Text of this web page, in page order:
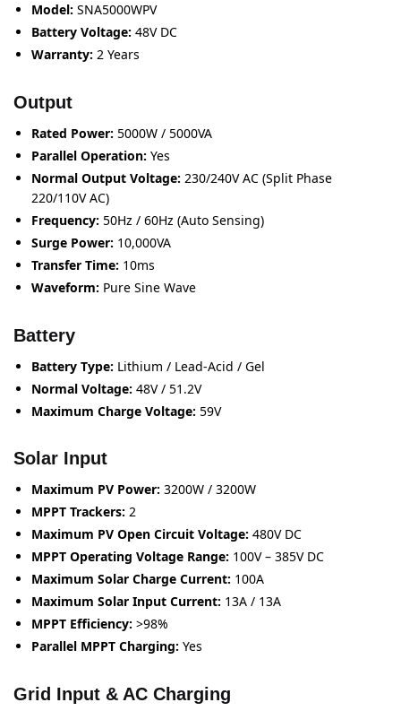
Model: SNA5000WPV
Battery Voltage: 48V DC
Warranty: 2 Years
Output
Rated Power: 5000W / 5000VA
Parallel Operation: Yes
Normal Output Voltage: 230/240V AC (Split Phase
220/110V AC)
Frequency: 50Hz / 60Hz (Auto Sensing)
Surge Power: 10,000VA
Transfer Time: 10ms
Waveform: Pure Sine Wave
Battery
Battery Type: Lithium / Lead-Acid / Gel
Normal Voltage: 48V / 51.2V
Maximum Charge Voltage: 59V
Solar Input
Maximum PV Power: 3200W / 3200W
MPPT Trackers: 2
Maximum PV Open Circuit Voltage: 480V DC
MPPT Operating Voltage Range: 100V – 385V DC
Maximum Solar Charge Current: 100A
Maximum Solar Input Current: 13A / 13A
MPPT Efficiency: >98%
Parallel MPPT Charging: Yes
Grid Input & AC Charging